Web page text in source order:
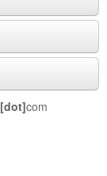
[dot]com